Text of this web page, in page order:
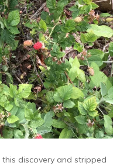
discovery and stripped